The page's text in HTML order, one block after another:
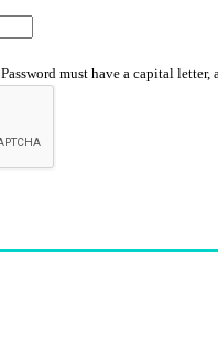
Password must have a capital